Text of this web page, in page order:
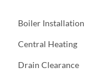
Boiler Installation
Central Heating
Drain Clearance